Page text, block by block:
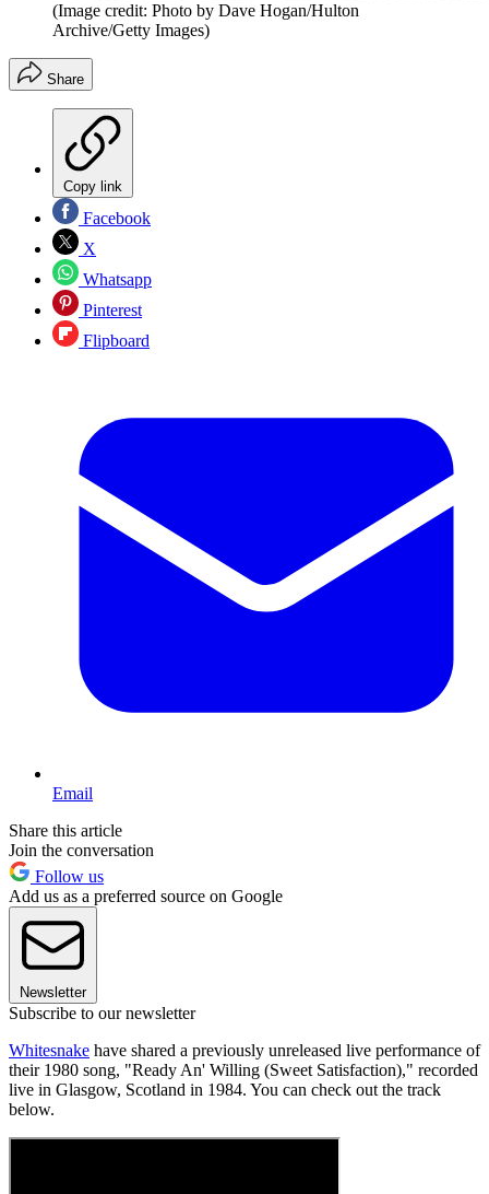
(Image credit: Photo by Dave Hogan/Hulton
Archive/Getty Images)
Share
Copy link
Facebook
X
Whatsapp
Pinterest
Flipboard
Email
Share this article
Join the conversation
Follow us
Add us as a preferred source on Google
Newsletter
Subscribe to our newsletter
Whitesnake have shared a previously unreleased live performance of
their 1980 song, "Ready An' Willing (Sweet Satisfaction)," recorded
live in Glasgow, Scotland in 1984. You can check out the track
below.